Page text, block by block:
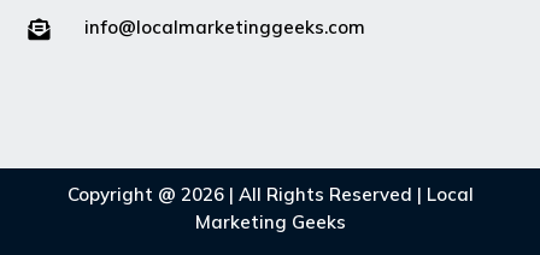
 info@localmarketinggeeks.com
Copyright @ 2026 | All Rights Reserved | Local
Marketing Geeks